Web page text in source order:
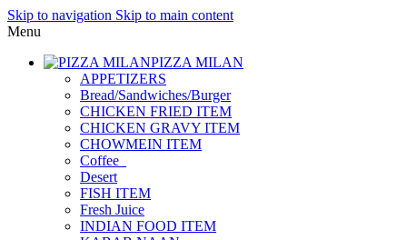
Skip to navigation Skip to main content
Menu
PIZZA MILAN
APPETIZERS
Bread/Sandwiches/Burger
CHICKEN FRIED ITEM
CHICKEN GRAVY ITEM
CHOWMEIN ITEM
Coffee_
Desert
FISH ITEM
Fresh Juice
INDIAN FOOD ITEM